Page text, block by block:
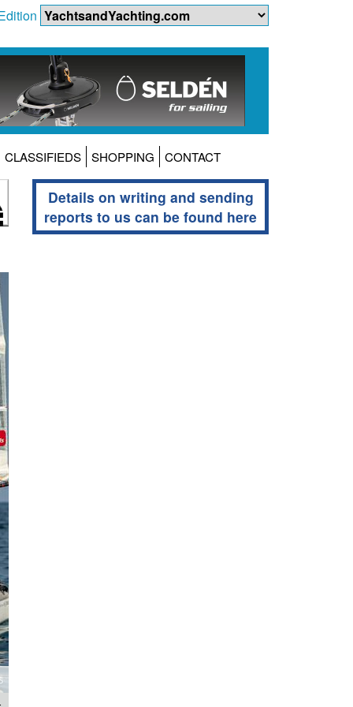
CLASSIFIEDS SHOPPING CONTACT
Details on writing and sending
reports to us can be found here